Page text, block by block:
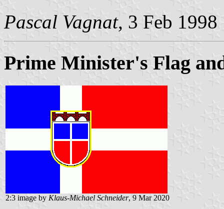
Pascal Vagnat, 3 Feb 1998
Prime Minister's Flag
2:3 image by Klaus-Michael Schneider, 9 Mar 2020